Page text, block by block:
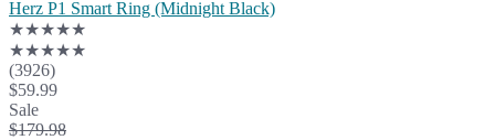
Herz P1 Smart Ring (Midnight Black)
★★★★★
★★★★★
(3926)
$59.99
Sale
$179.98